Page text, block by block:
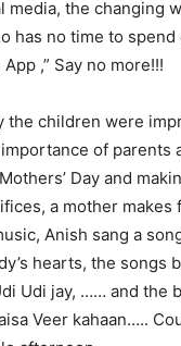
media, the changing
has no time to
,” Say no more!!!
the children were
of parents
Day and
a mother makes
Anish sang a
hearts, the songs
Udi jay, …… and the
Veer kahaan…..